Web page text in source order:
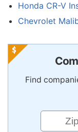
Honda CR-V
Chevrolet
Find